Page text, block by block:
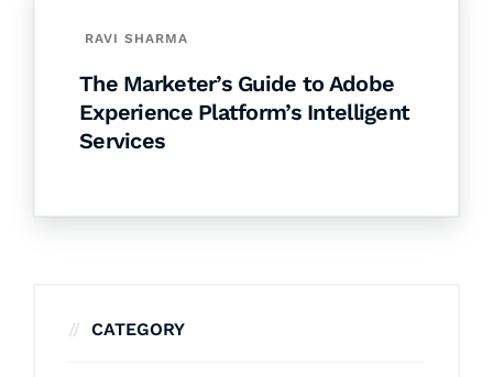
RAVI SHARMA
The Marketer’s Guide to Adobe
Experience Platform’s Intelligent
Services
CATEGORY